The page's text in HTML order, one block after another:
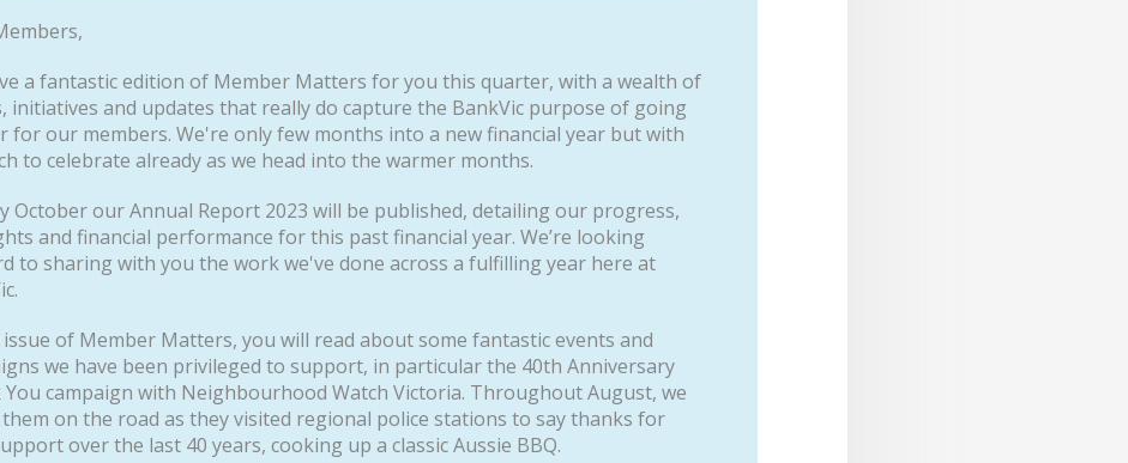
a fantastic edition of Member Matters for you this quarter, with a wealth of
initiatives and updates that really do capture the BankVic purpose of going
for our members. We're only few months into a new financial year but with
to celebrate already as we head into the warmer months.
October our Annual Report 2023 will be published, detailing our progress,
and financial performance for this past financial year. We’re looking
to sharing with you the work we've done across a fulfilling year here at
of Member Matters, you will read about some fantastic events and
we have been privileged to support, in particular the 40th Anniversary
You campaign with Neighbourhood Watch Victoria. Throughout August, we
on the road as they visited regional police stations to say thanks for
over the last 40 years, cooking up a classic Aussie BBQ.